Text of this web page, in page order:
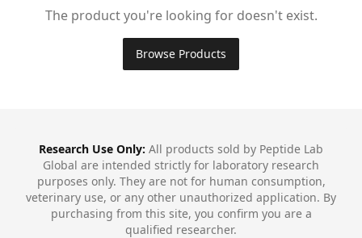
The product you're looking for doesn't exist.
Browse Products
Research Use Only: All products sold by Peptide Lab
Global are intended strictly for laboratory research
purposes only. They are not for human consumption,
veterinary use, or any other unauthorized application. By
purchasing from this site, you confirm you are a
qualified researcher.